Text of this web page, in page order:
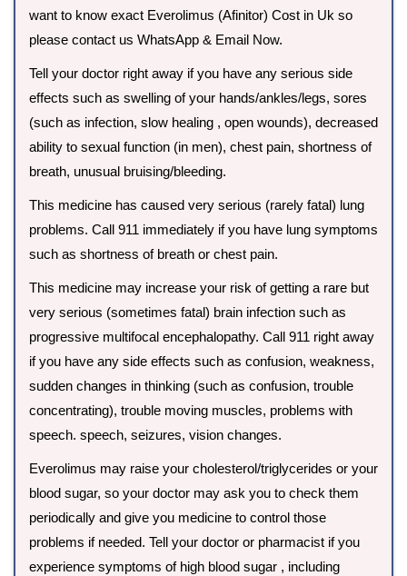
want to know exact Everolimus (Afinitor) Cost in Uk so
please contact us WhatsApp & Email Now.
Tell your doctor right away if you have any serious side
effects such as swelling of your hands/ankles/legs, sores
(such as infection, slow healing , open wounds), decreased
ability to sexual function (in men), chest pain, shortness of
breath, unusual bruising/bleeding.
This medicine has caused very serious (rarely fatal) lung
problems. Call 911 immediately if you have lung symptoms
such as shortness of breath or chest pain.
This medicine may increase your risk of getting a rare but
very serious (sometimes fatal) brain infection such as
progressive multifocal encephalopathy. Call 911 right away
if you have any side effects such as confusion, weakness,
sudden changes in thinking (such as confusion, trouble
concentrating), trouble moving muscles, problems with
speech. speech, seizures, vision changes.
Everolimus may raise your cholesterol/triglycerides or your
blood sugar, so your doctor may ask you to check them
periodically and give you medicine to control those
problems if needed. Tell your doctor or pharmacist if you
experience symptoms of high blood sugar , including